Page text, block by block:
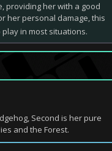
providing her with a good
her personal damage, this
in most situations.
Second is her pure
and the Forest.